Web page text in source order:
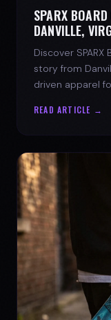
SPARX
DANVILLE,
Discover
story from
driven apparel
READ ARTICLE →